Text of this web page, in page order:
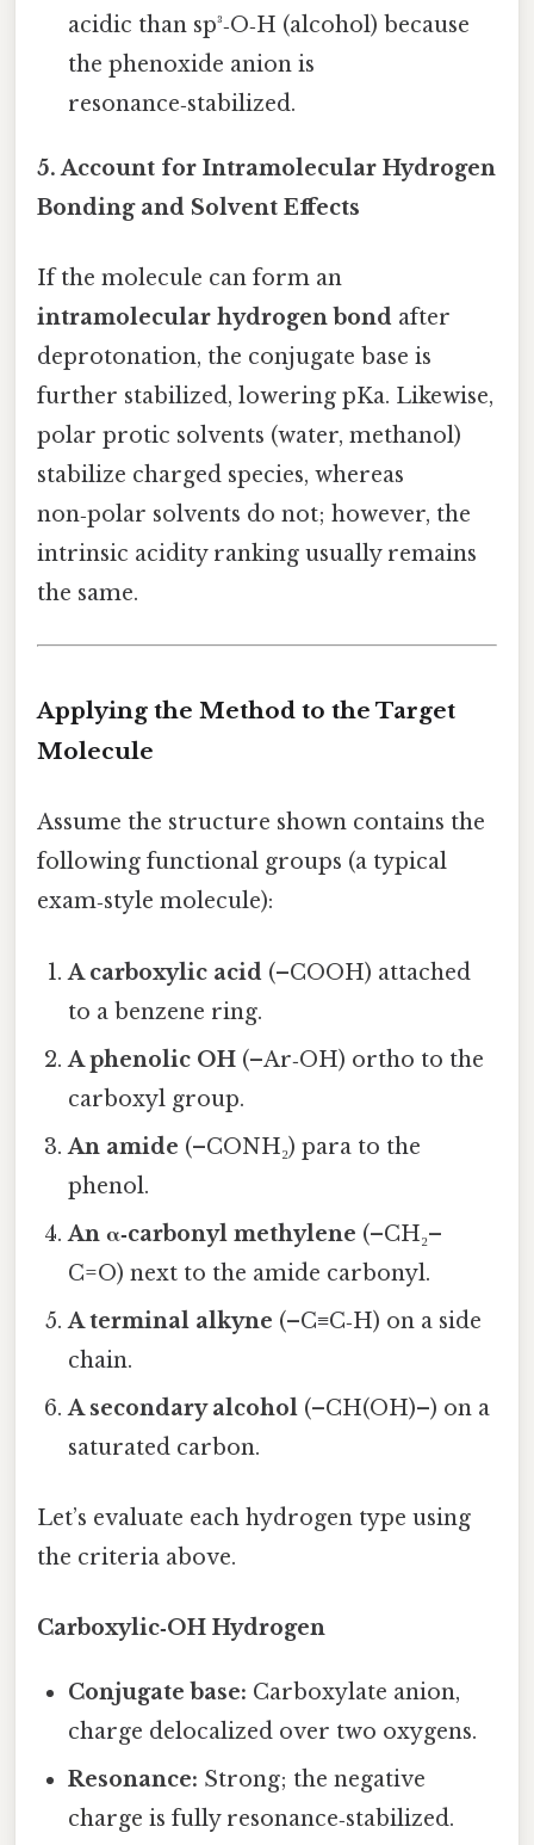
acidic than sp³‑O‑H (alcohol) because
the phenoxide anion is
resonance‑stabilized.
5. Account for Intramolecular Hydrogen
Bonding and Solvent Effects
If the molecule can form an
intramolecular hydrogen bond after
deprotonation, the conjugate base is
further stabilized, lowering pKa. Likewise,
polar protic solvents (water, methanol)
stabilize charged species, whereas
non‑polar solvents do not; however, the
intrinsic acidity ranking usually remains
the same.
Applying the Method to the Target
Molecule
Assume the structure shown contains the
following functional groups (a typical
exam‑style molecule):
A carboxylic acid (–COOH) attached
to a benzene ring.
A phenolic OH (–Ar‑OH) ortho to the
carboxyl group.
An amide (–CONH₂) para to the
phenol.
An α‑carbonyl methylene (–CH₂–
C=O) next to the amide carbonyl.
A terminal alkyne (–C≡C‑H) on a side
chain.
A secondary alcohol (–CH(OH)–) on a
saturated carbon.
Let’s evaluate each hydrogen type using
the criteria above.
Carboxylic‑OH Hydrogen
Conjugate base: Carboxylate anion,
charge delocalized over two oxygens.
Resonance: Strong; the negative
charge is fully resonance‑stabilized.